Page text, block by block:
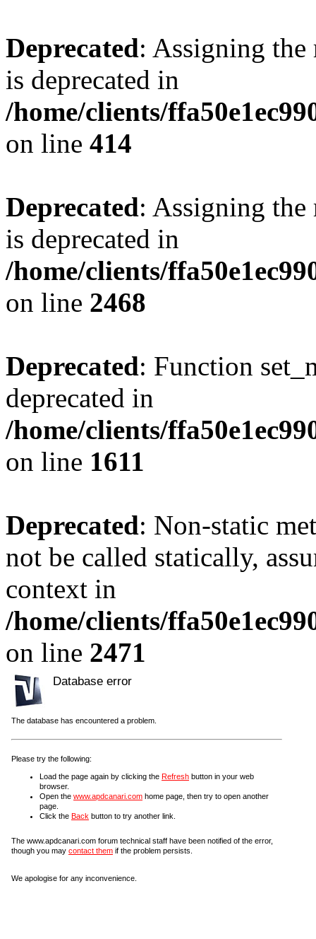
Deprecated: Assigning the
is deprecated in
/home/clients/
on line 414
Deprecated: Assigning the
is deprecated in
/home/clients/
on line 2468
Deprecated: Function
deprecated in
/home/clients/
on line 1611
Deprecated: Non-static
not be called statically,
context in
/home/clients/
on line 2471
Database error
The database has encountered a problem.
Please try the following:
Load the page again by clicking the Refresh button in your web
browser.
Open the www.apdcanari.com home page, then try to open another
page.
Click the Back button to try another link.
The www.apdcanari.com forum technical staff have been notified of the error,
though you may contact them if the problem persists.
We apologise for any inconvenience.